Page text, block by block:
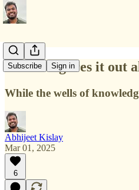
Subscribe Sign in
No one figures it out
While the wells of
Abhijeet Kislay
Mar 01, 2025
6